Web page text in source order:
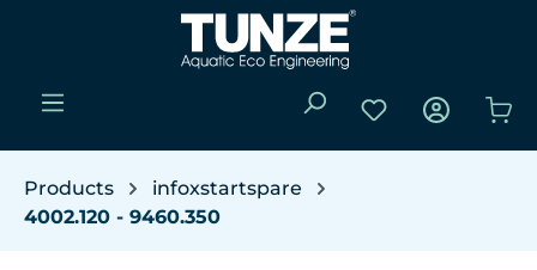
Skip to main content
You have 0
Products
infoxstartspare
4002.120 - 9460.350